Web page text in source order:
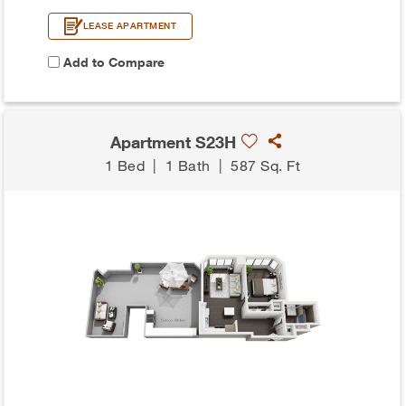
LEASE APARTMENT
Add to Compare
Apartment S23H
1 Bed | 1 Bath |587 Sq. Ft